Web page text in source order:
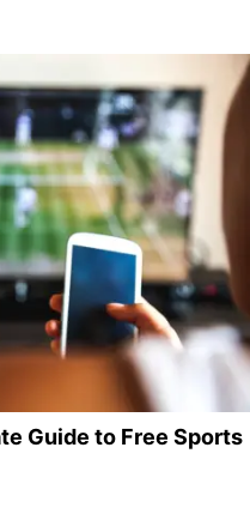
Guide to Free Sports